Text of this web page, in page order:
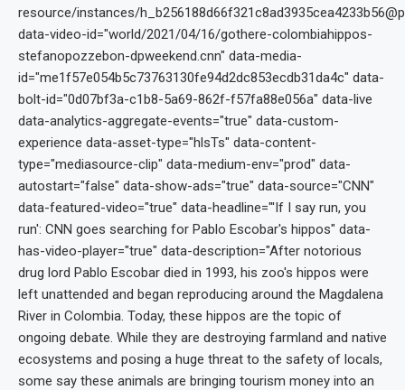
resource/instances/
data-video-id="world/2021/04/16/gothere-colombiahippos-
stefanopozzebon-dpweekend.cnn" data-media-
id="me1f57e054b5c73763130fe94d2dc853ecdb31da4c" data-
bolt-id="0d07bf3a-c1b8-5a69-862f-f57fa88e056a" data-live
data-analytics-aggregate-events="true" data-custom-
experience data-asset-type="hlsTs" data-content-
type="mediasource-clip" data-medium-env="prod" data-
autostart="false" data-show-ads="true" data-source="CNN"
data-featured-video="true" data-headline="'If I say run, you
run': CNN goes searching for Pablo Escobar's hippos" data-
has-video-player="true" data-description="After notorious
drug lord Pablo Escobar died in 1993, his zoo's hippos were
left unattended and began reproducing around the Magdalena
River in Colombia. Today, these hippos are the topic of
ongoing debate. While they are destroying farmland and native
ecosystems and posing a huge threat to the safety of locals,
some say these animals are bringing tourism money into an